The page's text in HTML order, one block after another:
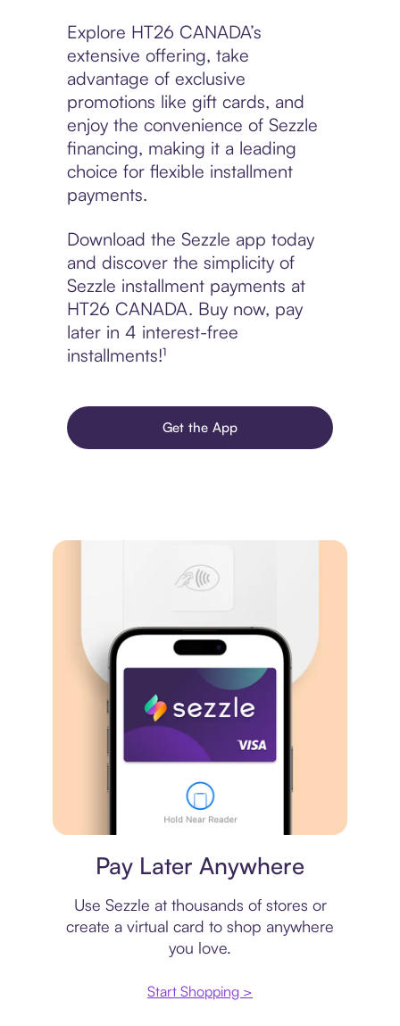
Explore HT26 CANADA’s
extensive offering, take
advantage of exclusive
promotions like gift cards, and
enjoy the convenience of Sezzle
financing, making it a leading
choice for flexible installment
payments.
Download the Sezzle app today
and discover the simplicity of
Sezzle installment payments at
HT26 CANADA. Buy now, pay
later in 4 interest-free
installments!¹
Get the App
Pay Later Anywhere
Use Sezzle at thousands of stores or
create a virtual card to shop anywhere
you love.
Start Shopping >